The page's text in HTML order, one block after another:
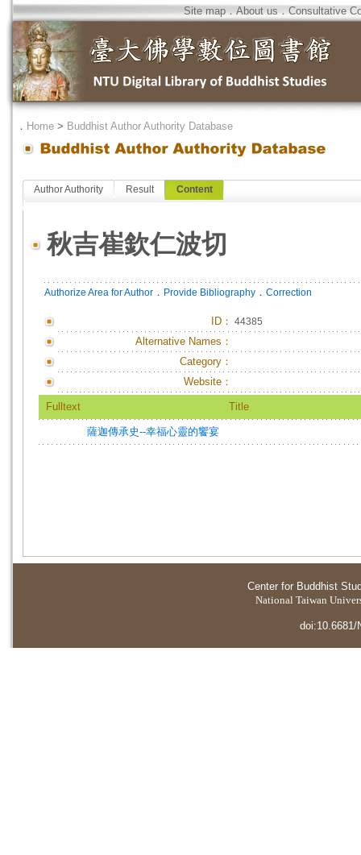
Site map．About us．Consultative
． Home > Buddhist Author Authority Database
Author Authority Result Content
秋吉崔欽仁波切
Authorize Area for Author ． Provide Bibliography ． Correction
ID ： 44385
Alternative Names：
Category：
Website：
Fulltext Title
薩迦傳承史--幸福心靈的饗宴
Center for Buddhist
National Taiwan
doi:10.6681/